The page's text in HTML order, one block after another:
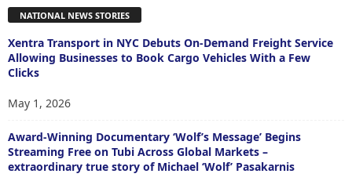
NATIONAL NEWS STORIES
Xentra Transport in NYC Debuts On-Demand Freight Service
Allowing Businesses to Book Cargo Vehicles With a Few
Clicks
May 1, 2026
Award-Winning Documentary ‘Wolf’s Message’ Begins
Streaming Free on Tubi Across Global Markets –
extraordinary true story of Michael ‘Wolf’ Pasakarnis